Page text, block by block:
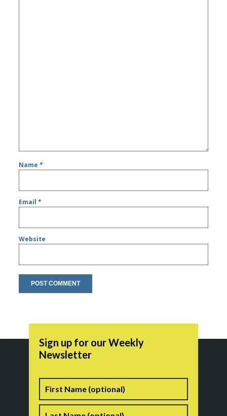
Name*
Email*
Website
Sign up for our Weekly
Newsletter
Name